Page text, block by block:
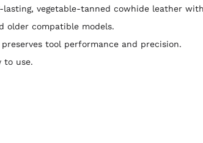
lasting, vegetable-tanned cowhide leather
older compatible models.
preserves tool performance and precision.
to use.